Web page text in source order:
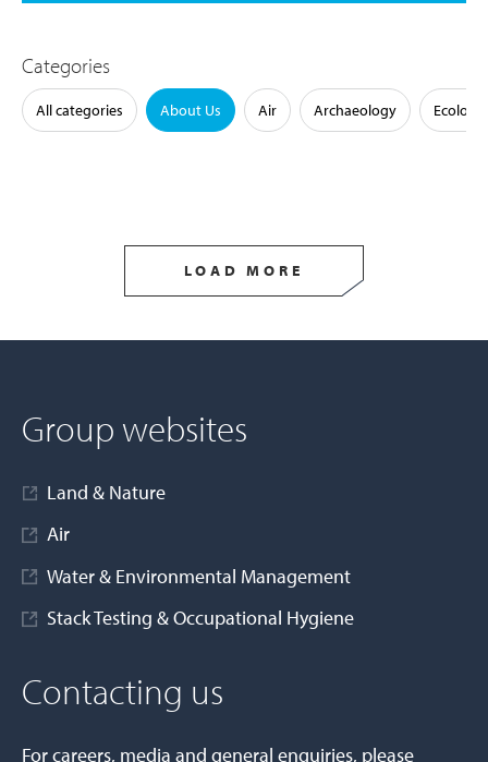
Categories
All categories About Us Air Archaeology Ecology
LOAD MORE
Group websites
Land & Nature
Air
Water & Environmental Management
Stack Testing & Occupational Hygiene
Contacting us
For careers, media and general enquiries, please